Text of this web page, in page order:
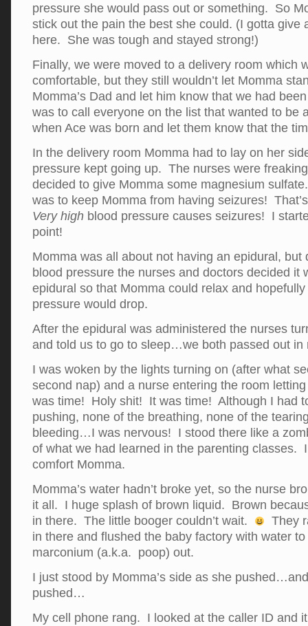
pressure she would pass out or something. So
stick out the pain the best she could. (I gotta give
here. She was tough and stayed strong!)
Finally, we were moved to a delivery room which
comfortable, but they still wouldn’t let Momma
Momma’s Dad and let him know that we had
was to call everyone on the list that wanted to be
when Ace was born and let them know that the
In the delivery room Momma had to lay on her
pressure kept going up. The nurses were
decided to give Momma some magnesium
was to keep Momma from having seizures!
Very high blood pressure causes seizures! I
point!
Momma was all about not having an epidural, but
blood pressure the nurses and doctors decided it
epidural so that Momma could relax and
pressure would drop.
After the epidural was administered the nurses
and told us to go to sleep…we both passed out in
I was woken by the lights turning on (after what
second nap) and a nurse entering the room
was time! Holy shit! It was time! Although I had
pushing, none of the breathing, none of the
bleeding…I was nervous! I stood there like a
of what we had learned in the parenting classes.
comfort Momma.
Momma’s water hadn’t broke yet, so the nurse
it all. I huge splash of brown liquid. Brown
in there. The little booger couldn’t wait.
They
in there and flushed the baby factory with water
marconium (a.k.a. poop) out.
I just stood by Momma’s side as she
pushed…
My cell phone rang. I looked at the caller ID and